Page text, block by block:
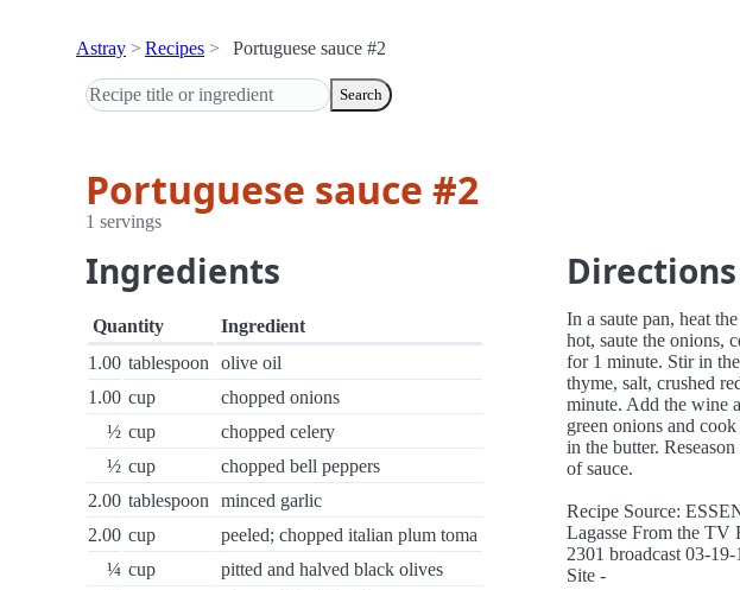
Astray Recipes Portuguese sauce #2
Search
Portuguese sauce #2
1 servings
Ingredients
Quantity
Ingredient
1.00 tablespoon
olive oil
1.00 cup
chopped onions
½ cup
chopped celery
½ cup
chopped bell peppers
2.00 tablespoon
minced garlic
2.00 cup
peeled; chopped italian plum toma
¼ cup
pitted and halved black olives
Directions
In a saute pan, heat
hot, saute the onions,
for 1 minute. Stir in
thyme, salt, crushed
minute. Add the wine
green onions and
in the butter.
of sauce.
Recipe Source:
Lagasse From the
2301 broadcast 03-
Site -